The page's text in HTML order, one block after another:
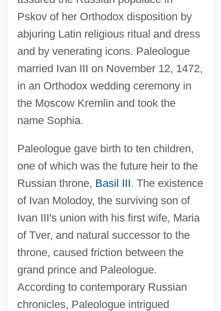
Pskov of her Orthodox disposition by
abjuring Latin religious ritual and dress
and by venerating icons. Paleologue
married Ivan III on November 12, 1472,
in an Orthodox wedding ceremony in
the Moscow Kremlin and took the
name Sophia.
Paleologue gave birth to ten children,
one of which was the future heir to the
Russian throne, Basil III. The existence
of Ivan Molodoy, the surviving son of
Ivan III's union with his first wife, Maria
of Tver, and natural successor to the
throne, caused friction between the
grand prince and Paleologue.
According to contemporary Russian
chronicles, Paleologue intrigued